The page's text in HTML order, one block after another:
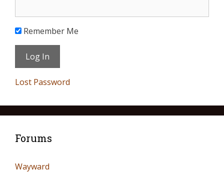
Remember Me
Lost Password
Forums
Wayward